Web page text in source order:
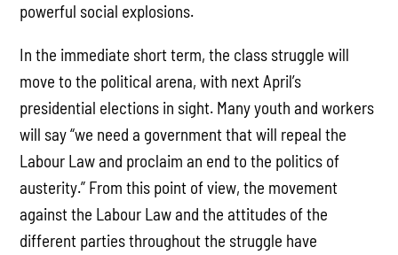
powerful social explosions.
In the immediate short term, the class struggle will
move to the political arena, with next April’s
presidential elections in sight. Many youth and workers
will say “we need a government that will repeal the
Labour Law and proclaim an end to the politics of
austerity.” From this point of view, the movement
against the Labour Law and the attitudes of the
different parties throughout the struggle have